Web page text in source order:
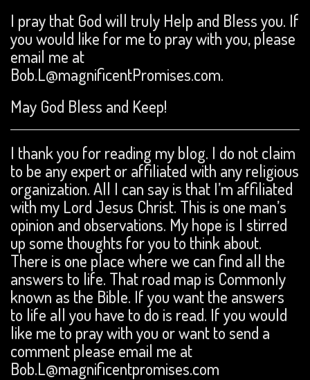
I pray that God will truly Help and Bless you. If
you would like for me to pray with you, please
email me at
Bob.L@magnificentPromises.com.
May God Bless and Keep!
I thank you for reading my blog. I do not claim
to be any expert or affiliated with any religious
organization. All I can say is that I’m affiliated
with my Lord Jesus Christ. This is one man’s
opinion and observations. My hope is I stirred
up some thoughts for you to think about.
There is one place where we can find all the
answers to life. That road map is Commonly
known as the Bible. If you want the answers
to life all you have to do is read. If you would
like me to pray with you or want to send a
comment please email me at
Bob.L@magnificentpromises.com